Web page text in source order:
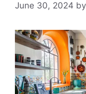
June 30, 2024 by